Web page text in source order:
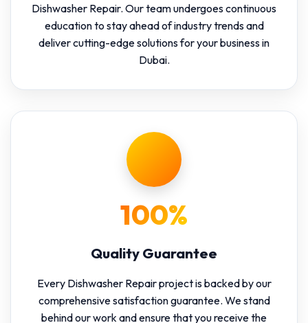
Dishwasher Repair. Our team undergoes continuous
education to stay ahead of industry trends and
deliver cutting-edge solutions for your business in
Dubai.
100%
Quality Guarantee
Every Dishwasher Repair project is backed by our
comprehensive satisfaction guarantee. We stand
behind our work and ensure that you receive the